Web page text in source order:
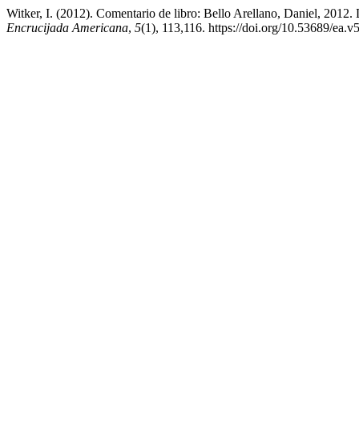
Witker, I. (2012). Comentario de libro: Bello Arellano, Daniel, 2012.
Encrucijada Americana, 5(1), 113,116. https://doi.org/10.53689/